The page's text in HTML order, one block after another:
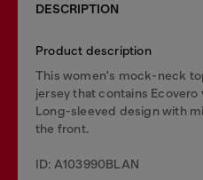
DESCRIPTION
Product description
This women's mock-neck
jersey that contains
Long-sleeved design with
the front.
ID: A103990BLAN